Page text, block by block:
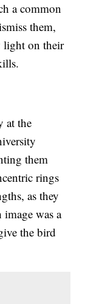
a common
them,
light on their
at the
them
rings
as they
image was a
the bird